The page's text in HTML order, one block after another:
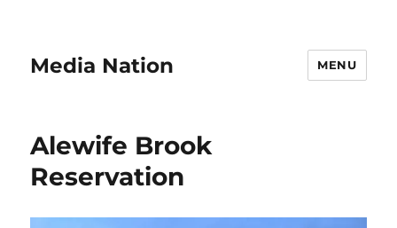
Media Nation MENU
Alewife Brook
Reservation